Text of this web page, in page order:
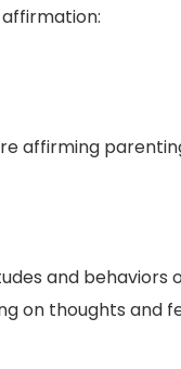
affirming
and behaviors
on thoughts and